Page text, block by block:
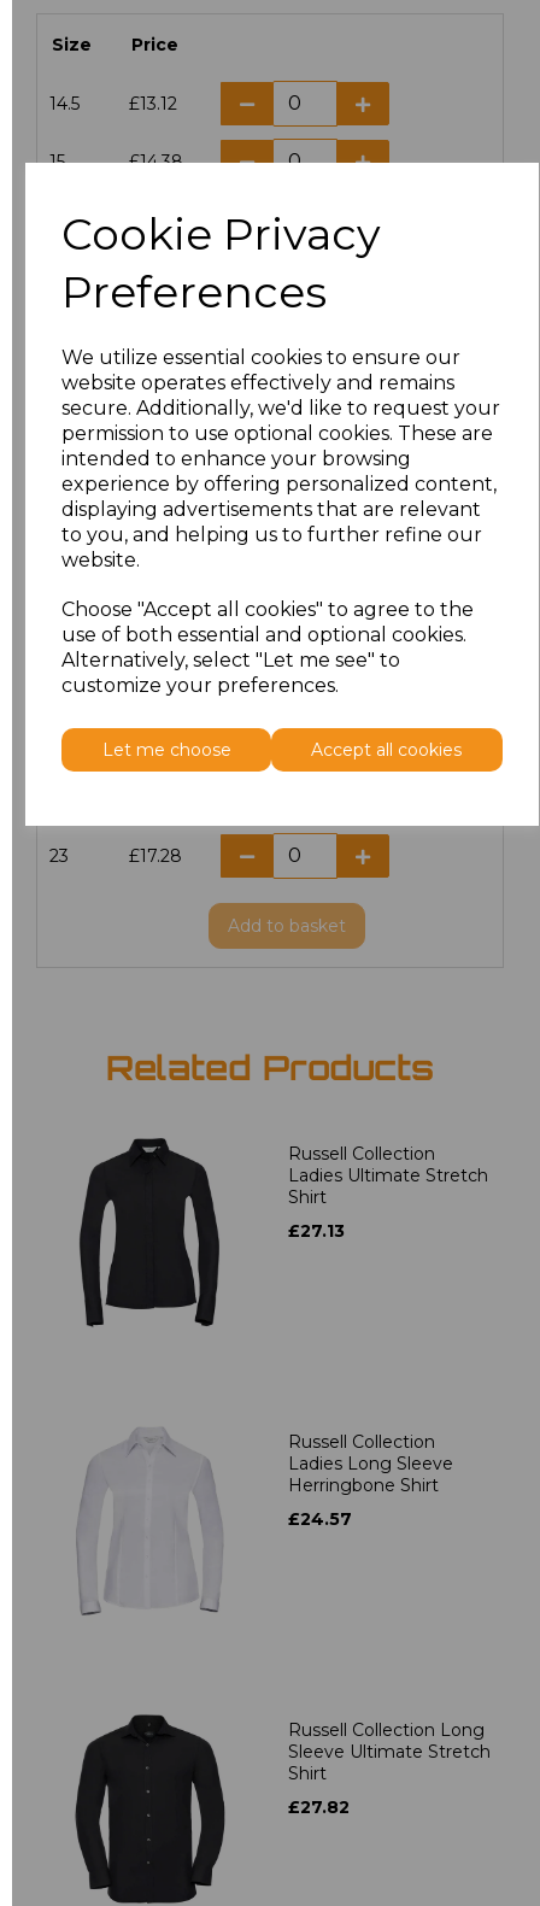
Cookie Privacy
Preferences
We utilize essential cookies to ensure our
website operates effectively and remains
secure. Additionally, we'd like to request your
permission to use optional cookies. These are
intended to enhance your browsing
experience by offering personalized content,
displaying advertisements that are relevant
to you, and helping us to further refine our
website.
Choose "Accept all cookies" to agree to the
use of both essential and optional cookies.
Alternatively, select "Let me see" to
customize your preferences.
Let me choose Accept all cookies
Size Price
14.5 £13.12
15 £14.38
15.5 £13.12
£14.38
17 £14.38
17.5 £13.12
18 £14.38
18.5 £13.12
£14.38
20 £17.28
21 £17.28
23 £17.28
Add to basket
Related Products
Russell Collection
Ladies Ultimate Stretch
Shirt
£27.13
Russell Collection
Ladies Long Sleeve
Herringbone Shirt
£24.57
Russell Collection Long
Sleeve Ultimate Stretch
Shirt
£27.82